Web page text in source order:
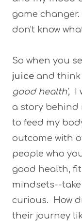
game
don't know
So when you
juice and think
good health',
a story behind
to feed my
outcome with
people who
good health,
mindsets--
curious. How
their journey